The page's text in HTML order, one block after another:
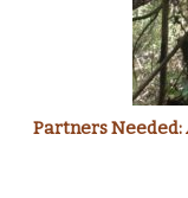
Partners